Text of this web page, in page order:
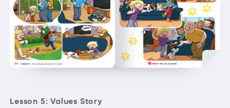
Lesson 5: Values Story